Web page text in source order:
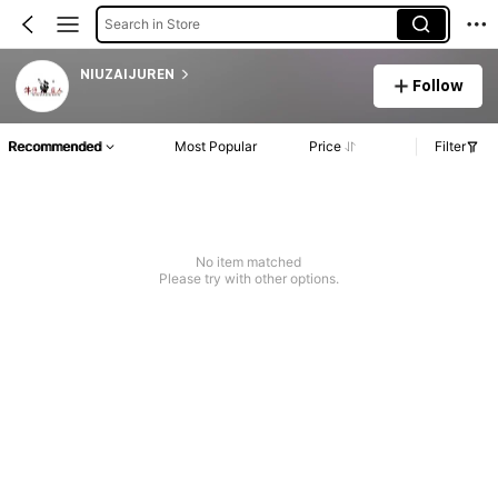
Search in Store
NIUZAIJUREN
Follow
Recommended Most Popular Price Filter
No item matched
Please try with other options.